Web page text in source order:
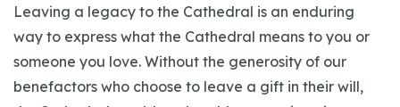
Leaving a legacy to the Cathedral is an enduring
way to express what the Cathedral means to you or
someone you love. Without the generosity of our
benefactors who choose to leave a gift in their will,